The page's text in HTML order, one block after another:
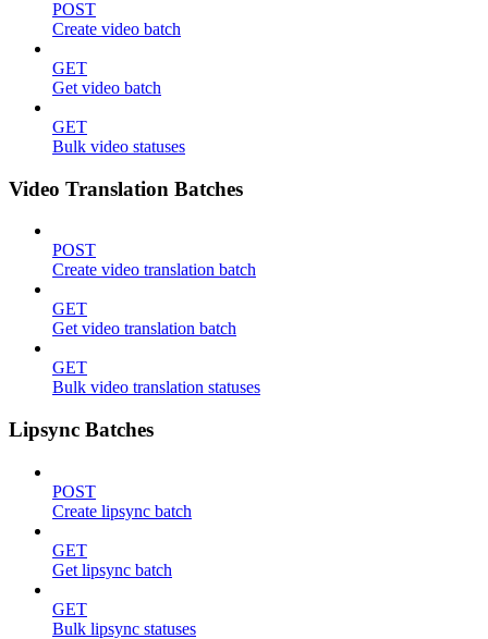
POST
Create video batch
GET
Get video batch
GET
Bulk video statuses
Video Translation Batches
POST
Create video translation batch
GET
Get video translation batch
GET
Bulk video translation statuses
Lipsync Batches
POST
Create lipsync batch
GET
Get lipsync batch
GET
Bulk lipsync statuses